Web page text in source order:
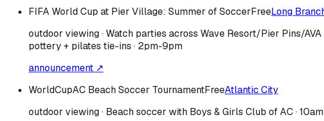
FIFA World Cup at Pier Village: Summer of SoccerFreeLong
outdoor viewing · Watch parties across Wave Resort/Pier Pins/
pottery + pilates tie-ins · 2pm-9pm
announcement ↗
WorldCupAC Beach Soccer TournamentFreeAtlantic City
outdoor viewing · Beach soccer with Boys & Girls Club of AC ·